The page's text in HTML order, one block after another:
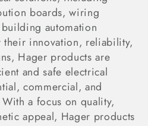
boards, wiring
automation
their innovation, reliability,
Hager products are
and safe electrical
commercial, and
a focus on quality,
appeal, Hager products